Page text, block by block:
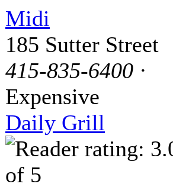
Midi
185 Sutter Street
415-835-6400 ·
Expensive
Daily Grill